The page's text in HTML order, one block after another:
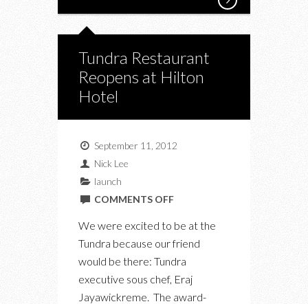
Tundra Restaurant
Reopens at Hilton
Hotel
September 11, 2012
Nick Lee
launch
COMMENTS OFFON
HILTON
We were excited to be at the
Tundra because our friend
would be there: Tundra
executive sous chef, Eraj
Jayawickreme. The award-